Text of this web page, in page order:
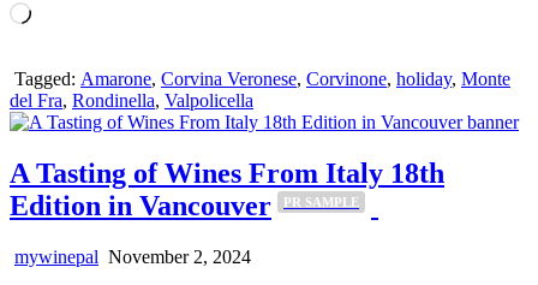
Loading…
Tagged: Amarone, Corvina Veronese, Corvinone, holiday, Monte
del Fra, Rondinella, Valpolicella
A Tasting of Wines From Italy 18th
Edition in Vancouver
PR SAMPLE
mywinepal November 2, 2024